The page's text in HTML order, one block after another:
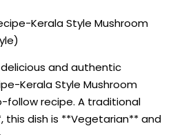
Kerala Style Mushroom
and authentic
Kerala Style Mushroom
follow recipe. A traditional
this dish is **Vegetarian** and